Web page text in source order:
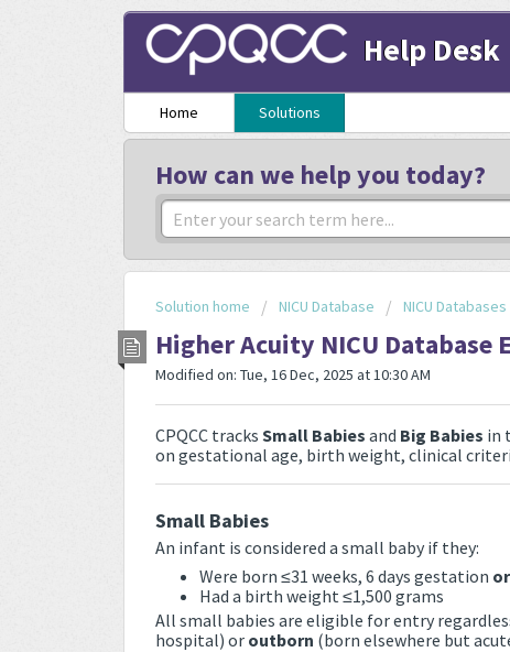
Help Desk
Home Solutions
How can we help you today?
Solution home NICU Database NICU Databases
Higher Acuity NICU
Modified on: Tue, 16 Dec, 2025 at 10:30 AM
CPQCC tracks Small Babies and Big Babies in
on gestational age, birth weight, clinical
Small Babies
An infant is considered a small baby if they:
Were born ≤31 weeks, 6 days gestation or
Had a birth weight ≤1,500 grams
All small babies are eligible for entry
hospital) or outborn (born elsewhere but